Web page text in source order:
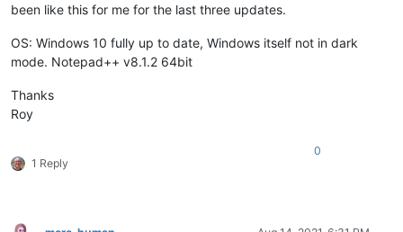
been like this for me for the last three updates.
OS: Windows 10 fully up to date, Windows itself not in dark
mode. Notepad++ v8.1.2 64bit
Thanks
Roy
1 Reply
0